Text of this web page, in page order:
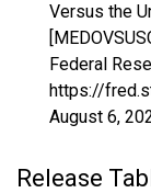
Versus the
Federal
https://
August 6,
Release